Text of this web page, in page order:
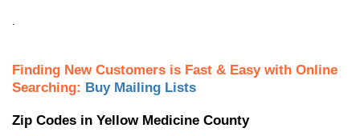
Finding New Customers is Fast & Easy with Online
Searching: Buy Mailing Lists
Zip Codes in Yellow Medicine County